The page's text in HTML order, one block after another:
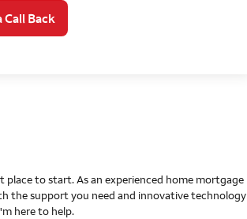
Call Back
to start. As an experienced home mortgage
the support you need and innovative technology
here to help.